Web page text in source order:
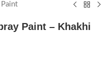
Paint – Khakhi